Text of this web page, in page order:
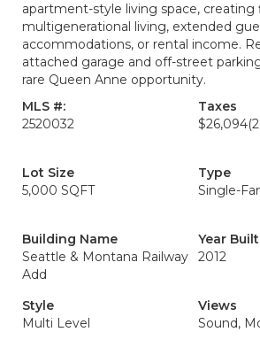
apartment-style living space, creating
multigenerational living, extended
accommodations, or rental income.
attached garage and off-street
rare Queen Anne opportunity.
MLS #:
2520032
Taxes
$26,094
Lot Size
5,000 SQFT
Type
Single-
Building Name
Seattle & Montana Railway
Add
Year Built
2012
Style
Multi Level
Views
Sound,